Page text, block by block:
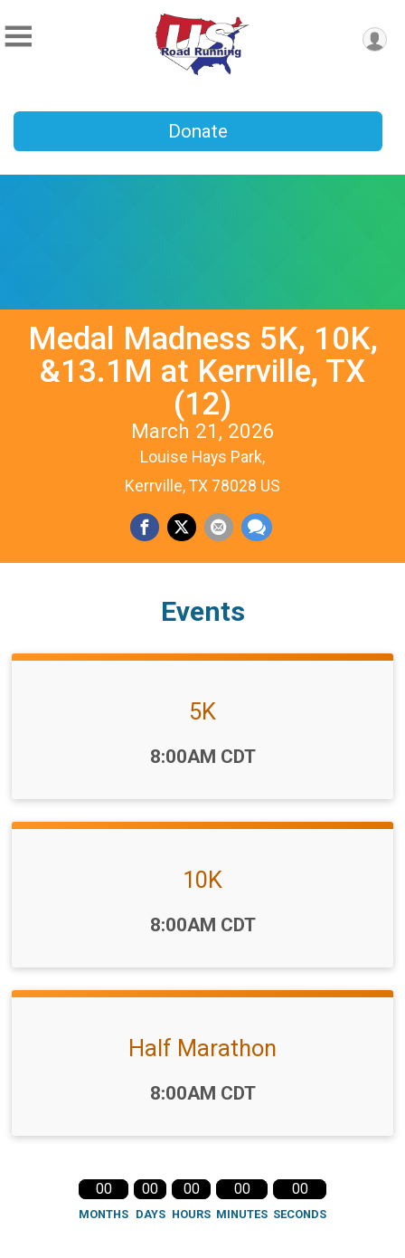
Donate
Medal Madness 5K, 10K,
&13.1M at Kerrville, TX
(12)
March 21, 2026
Louise Hays Park,
Kerrville, TX 78028 US
Events
5K
8:00AM CDT
10K
8:00AM CDT
Half Marathon
8:00AM CDT
00
MONTHS
00
DAYS
00
HOURS
00
MINUTES
00
SECONDS